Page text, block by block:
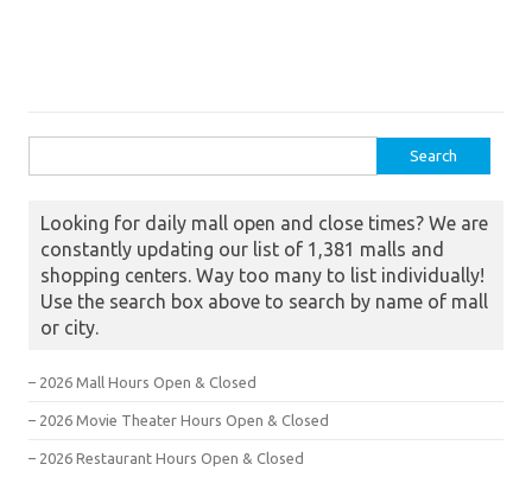
Looking for daily mall open and close times? We are
constantly updating our list of 1,381 malls and
shopping centers. Way too many to list individually!
Use the search box above to search by name of mall
or city.
– 2026 Mall Hours Open & Closed
– 2026 Movie Theater Hours Open & Closed
– 2026 Restaurant Hours Open & Closed